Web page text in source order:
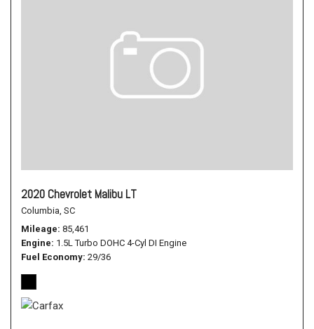
2020 Chevrolet Malibu LT
Columbia, SC
Mileage 85,461
Engine 1.5L Turbo DOHC 4-Cyl DI Engine
Fuel Economy 29/36